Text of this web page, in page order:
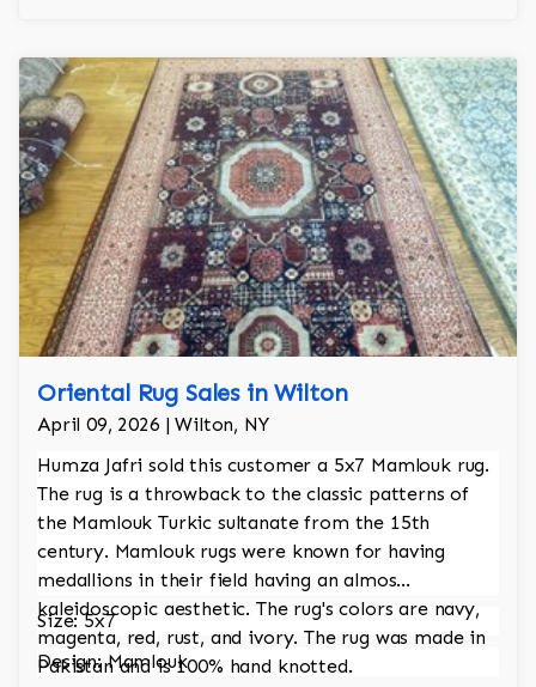
Oriental Rug Sales in Wilton
April 09, 2026 | Wilton, NY
Humza Jafri sold this customer a 5x7 Mamlouk rug.
The rug is a throwback to the classic patterns of
the Mamlouk Turkic sultanate from the 15th
century. Mamlouk rugs were known for having
medallions in their field having an almos
kaleidoscopic aesthetic. The rug's colors are navy,
magenta, red, rust, and ivory. The rug was made in
Pakistan and is 100% hand knotted.
Size: 5x7
Design: Mamlouk